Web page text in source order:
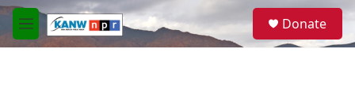
Skip to main content
M
e
S
a
Donate